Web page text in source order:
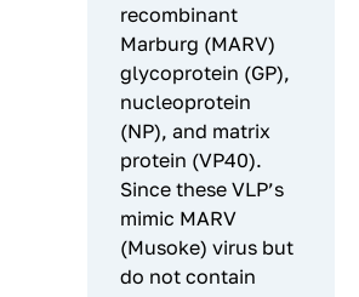
recombinant
Marburg (MARV)
glycoprotein (GP),
nucleoprotein
(NP), and matrix
protein (VP40).
Since these VLP’s
mimic MARV
(Musoke) virus but
do not contain